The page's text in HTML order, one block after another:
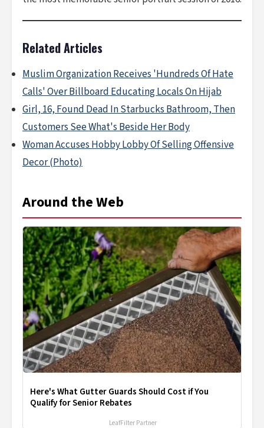
Related Articles
Muslim Organization Receives 'Hundreds Of Hate
Calls' Over Billboard Educating Locals On Hijab
Girl, 16, Found Dead In Starbucks Bathroom, Then
Customers See What's Beside Her Body
Woman Accuses Hobby Lobby Of Selling Offensive
Decor (Photo)
Around the Web
Here's What Gutter Guards Should Cost if You
Qualify for Senior Rebates
LeafFilter Partner